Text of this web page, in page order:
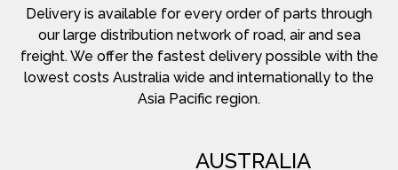
Delivery is available for every order of parts through
our large distribution network of road, air and sea
freight. We offer the fastest delivery possible with the
lowest costs Australia wide and internationally to the
Asia Pacific region.
AUSTRALIA